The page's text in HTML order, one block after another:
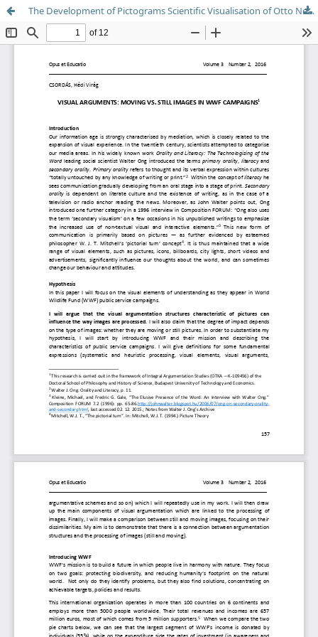
The Development of Pictograms Scientific Visualisation of Otto Neurath's Picture Language and its Actuality